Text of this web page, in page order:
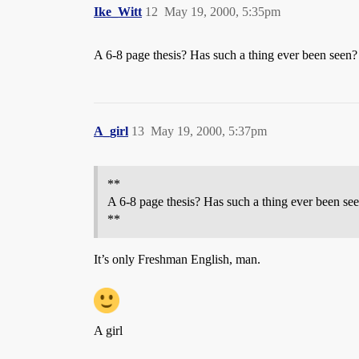
Ike_Witt May 19, 2000, 5:35pm
12
A 6-8 page thesis? Has such a thing ever been seen?
A_girl May 19, 2000, 5:37pm
13
**
A 6-8 page thesis? Has such a thing ever been
**
It’s only Freshman English, man.
A girl